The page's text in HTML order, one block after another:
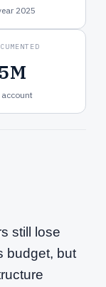
2025
account
still lose
budget, but